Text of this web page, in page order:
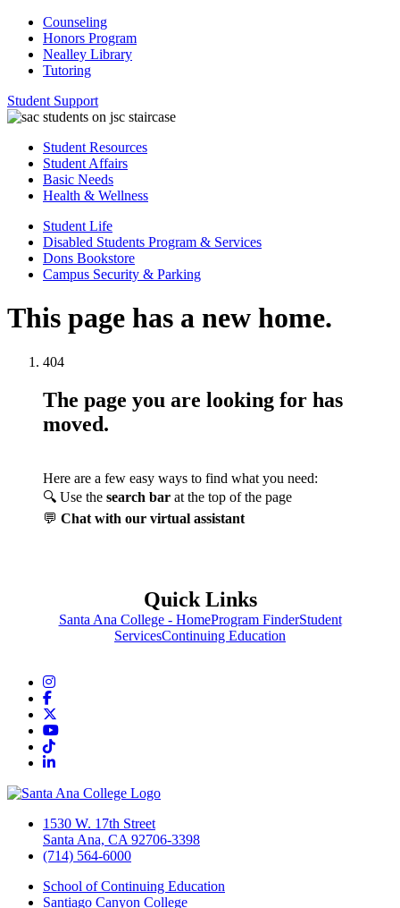
Counseling
Honors Program
Nealley Library
Tutoring
Student Support
Student Resources
Student Affairs
Basic Needs
Health & Wellness
Student Life
Disabled Students Program & Services
Dons Bookstore
Campus Security & Parking
This page has a new home.
404
The page you are looking for has
moved.
Here are a few easy ways to find what you need:
🔍 Use the search bar at the top of the page
💬 Chat with our virtual assistant
Quick Links
Santa Ana College - HomeProgram FinderStudent
ServicesContinuing Education
Instagram
Facebook
YouTube
TikTok
LinkedIn
1530 W. 17th Street
Santa Ana, CA 92706-3398
(714) 564-6000
School of Continuing Education
Santiago Canyon College